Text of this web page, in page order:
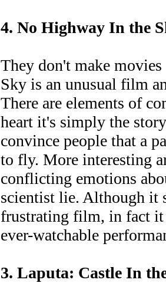
4. No Highway In the
They don't make
Sky is an unusual film
There are elements of
heart it's simply the
convince people that a
to fly. More interesting
conflicting emotions
scientist lie. Although it
frustrating film, in fact it
ever-watchable
3. Laputa: Castle In